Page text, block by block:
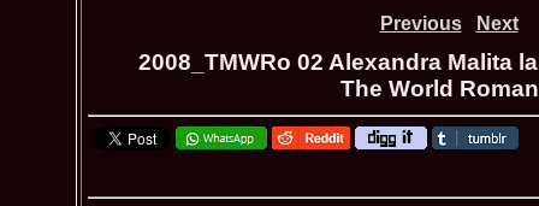
Previous Next
2008_TMWRo 02 Alexandra Malita
The World